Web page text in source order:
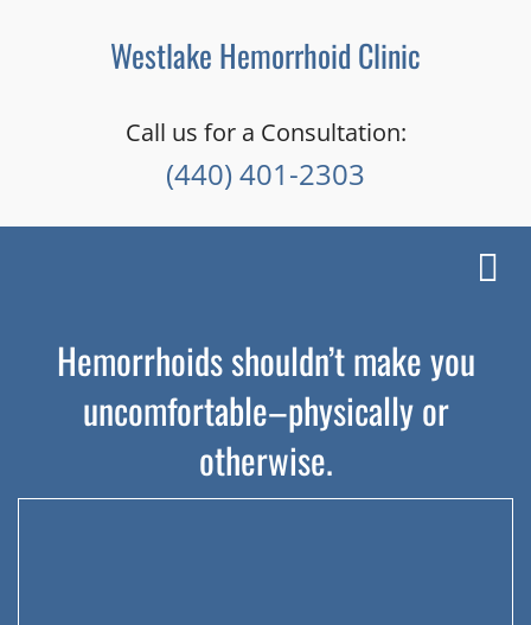
Westlake Hemorrhoid Clinic
Call us for a Consultation:
(440) 401-2303
Hemorrhoids shouldn’t make you
uncomfortable–physically or
otherwise.